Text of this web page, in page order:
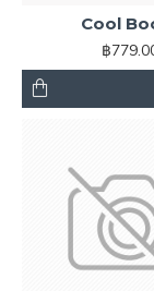
Cool
฿